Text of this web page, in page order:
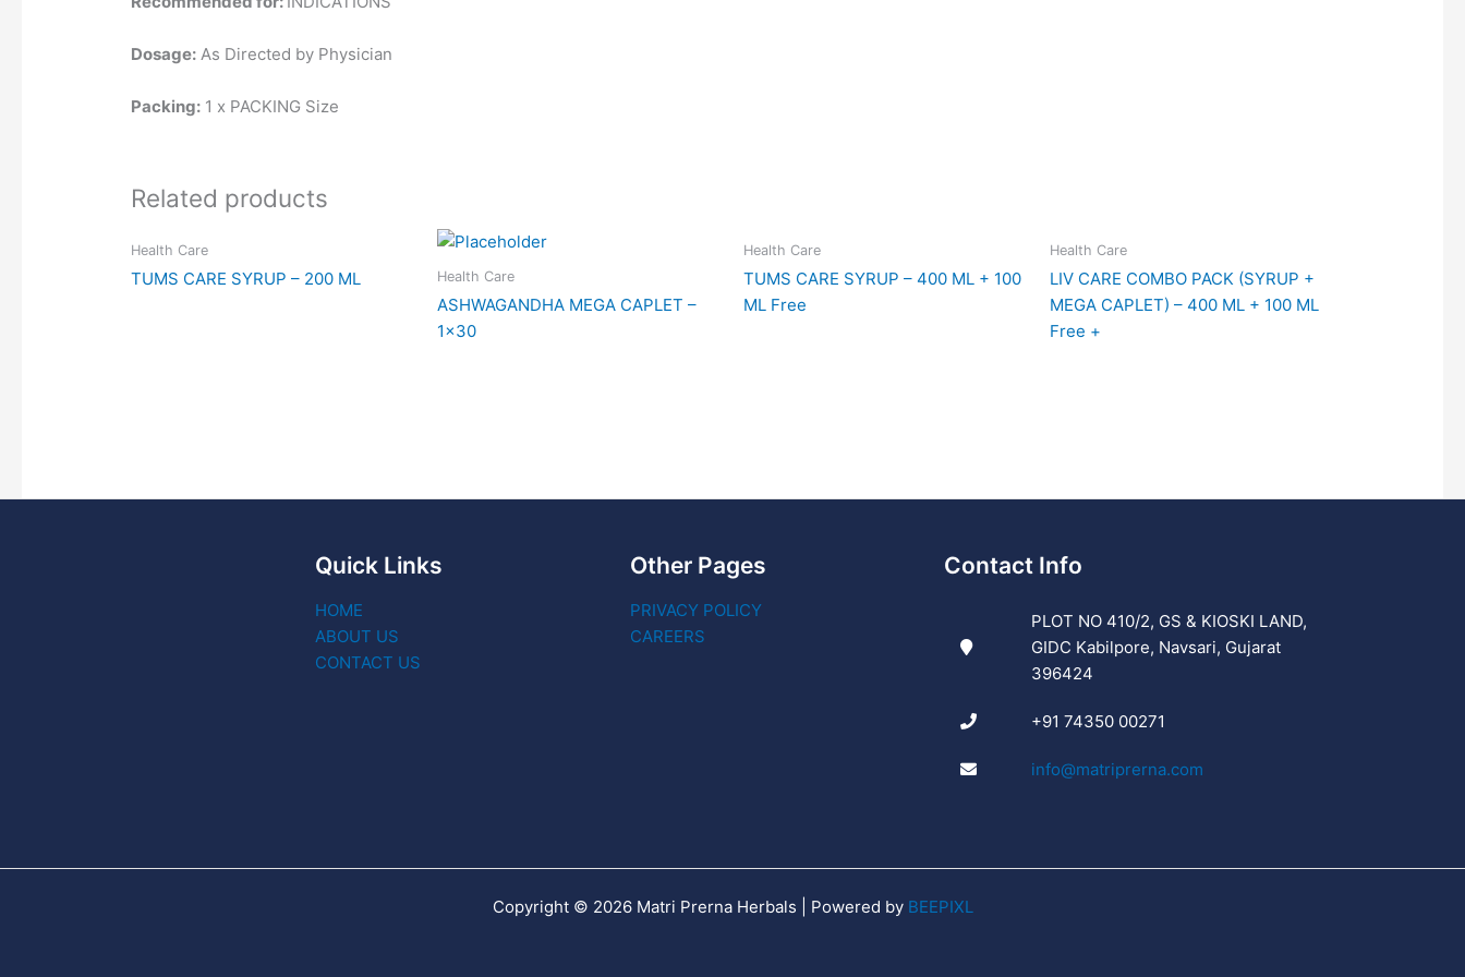
Dosage: As Directed by Physician
Packing: 1 x PACKING Size
Related products
Health Care
TUMS CARE SYRUP – 200 ML Health Care
ASHWAGANDHA MEGA CAPLET –
1×30
Health Care
TUMS CARE SYRUP – 400 ML + 100
ML Free
Health Care
LIV CARE COMBO PACK (SYRUP +
MEGA CAPLET) – 400 ML + 100 ML
Free +
Quick Links
HOME
ABOUT US
CONTACT US
Other Pages
PRIVACY POLICY
CAREERS
Contact Info
PLOT NO 410/2, GS & KIOSKI LAND,
GIDC Kabilpore, Navsari, Gujarat
396424
+91 74350 00271
info@matriprerna.com
Copyright © 2026 Matri Prerna Herbals | Powered by BEEPIXL